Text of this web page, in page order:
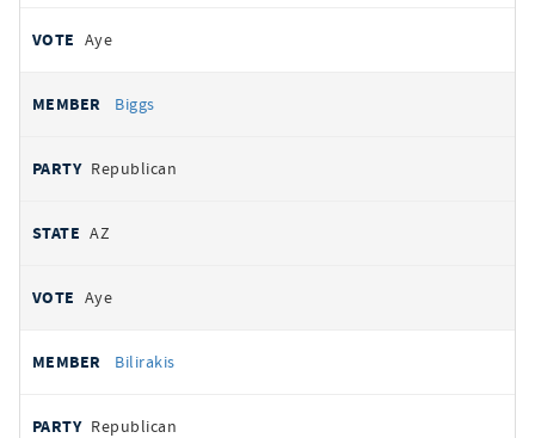
Aye
Biggs
Republican
AZ
Aye
Bilirakis
Republican